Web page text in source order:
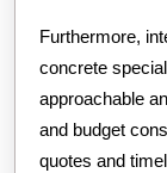
Furthermore,
concrete
approachable
and budget
quotes and